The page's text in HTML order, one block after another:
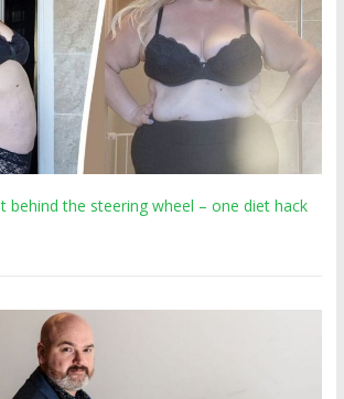
behind the steering wheel – one diet hack